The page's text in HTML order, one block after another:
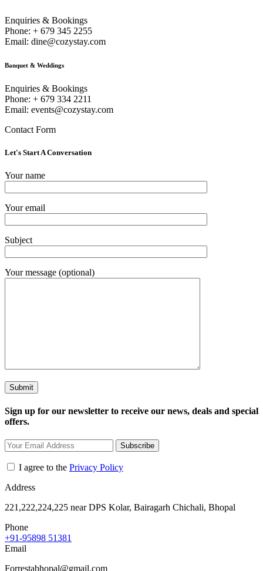
Enquiries & Bookings
Phone: + 679 345 2255
Email: dine@cozystay.com
Banquet & Weddings
Enquiries & Bookings
Phone: + 679 334 2211
Email: events@cozystay.com
Contact Form
Let's Start A Conversation
Your name
Your email
Subject
Your message (optional)
Sign up for our newsletter to receive our news, deals and special
offers.
Subscribe
I agree to the Privacy Policy
Address
221,222,224,225 near DPS Kolar, Bairagarh Chichali, Bhopal
Phone
+91-95898 51381
Email
Forrestabhopal@gmail.com